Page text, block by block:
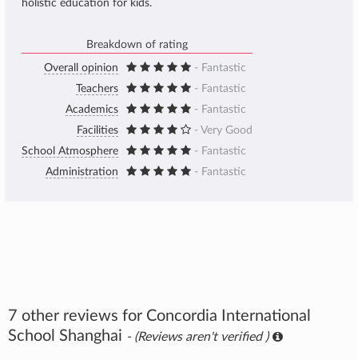
holistic education for kids.
Breakdown of rating
Overall opinion
- Fantastic
Teachers
- Fantastic
Academics
- Fantastic
Facilities
- Very Good
School Atmosphere
- Fantastic
Administration
- Fantastic
7 other reviews for Concordia International
School Shanghai - (Reviews aren't verified )